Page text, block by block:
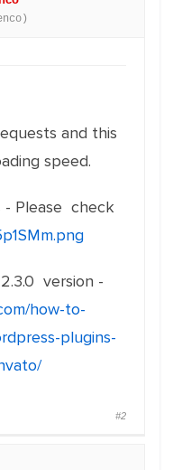
and this
speed.
- Please check
version -
how-to-
plugins-
#2